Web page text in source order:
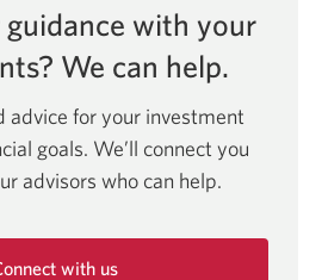
guidance with your
We can help.
advice for your investment
goals. We’ll connect you
advisors who can help.
with us